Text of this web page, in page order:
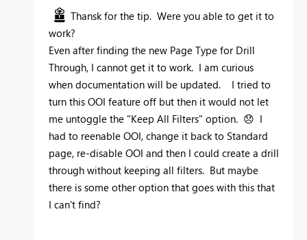
Thansk for the tip. Were you able to get it to
work?
Even after finding the new Page Type for Drill
Through, I cannot get it to work. I am curious
when documentation will be updated. I tried to
turn this OOI feature off but then it would not let
me untoggle the "Keep All Filters" option. 😞 I
had to reenable OOI, change it back to Standard
page, re-disable OOI and then I could create a drill
through without keeping all filters. But maybe
there is some other option that goes with this that
I can't find?